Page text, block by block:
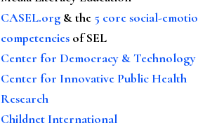
CASEL.org & the 5 core social-
competencies of SEL
Center for Democracy & Technology
Center for Innovative Public Health
Research
Childnet International